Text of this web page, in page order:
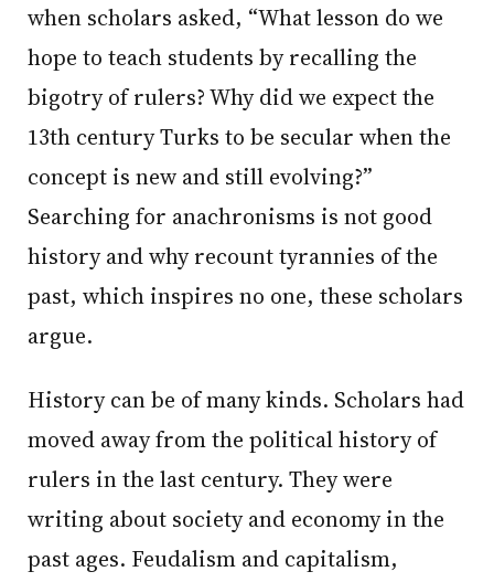
when scholars asked, “What lesson do we
hope to teach students by recalling the
bigotry of rulers? Why did we expect the
13th century Turks to be secular when the
concept is new and still evolving?”
Searching for anachronisms is not good
history and why recount tyrannies of the
past, which inspires no one, these scholars
argue.
History can be of many kinds. Scholars had
moved away from the political history of
rulers in the last century. They were
writing about society and economy in the
past ages. Feudalism and capitalism,